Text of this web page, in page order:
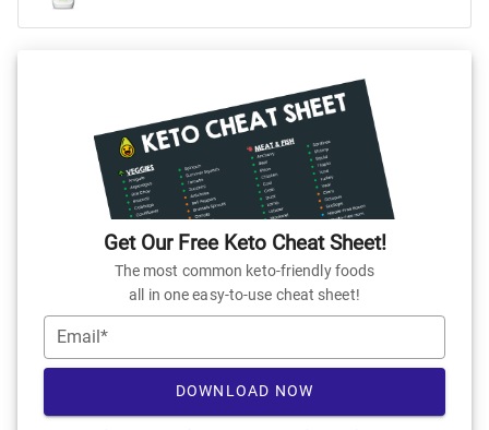
Get Our Free Keto Cheat Sheet!
The most common keto-friendly foods
all in one easy-to-use cheat sheet!
Email*
DOWNLOAD NOW